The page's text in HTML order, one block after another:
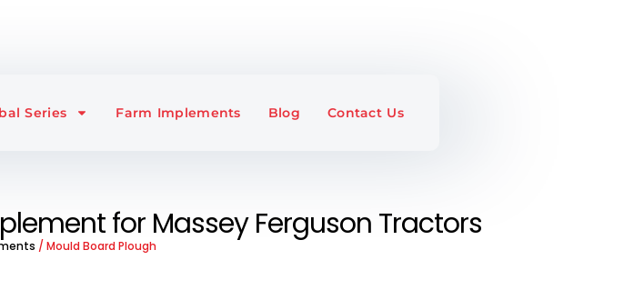
Series Farm Implements Blog Contact Us
for Massey Ferguson Tractors
/ Mould Board Plough